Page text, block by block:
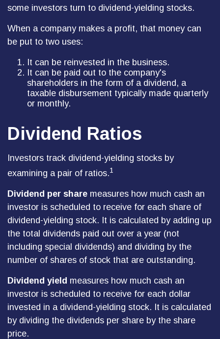
some investors turn to dividend-yielding stocks.
When a company makes a profit, that money can
be put to two uses:
It can be reinvested in the business.
It can be paid out to the company's
shareholders in the form of a dividend, a
taxable disbursement typically made quarterly
or monthly.
Dividend Ratios
Investors track dividend-yielding stocks by
examining a pair of ratios.1
Dividend per share measures how much cash an
investor is scheduled to receive for each share of
dividend-yielding stock. It is calculated by adding up
the total dividends paid out over a year (not
including special dividends) and dividing by the
number of shares of stock that are outstanding.
Dividend yield measures how much cash an
investor is scheduled to receive for each dollar
invested in a dividend-yielding stock. It is calculated
by dividing the dividends per share by the share
price.